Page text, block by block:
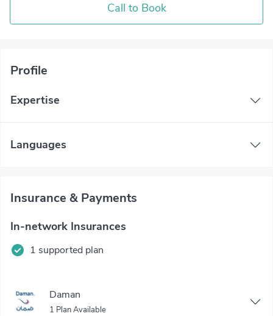
Call to Book
Profile
Expertise
Languages
Insurance & Payments
In-network Insurances
1 supported plan
Daman
1 Plan Available